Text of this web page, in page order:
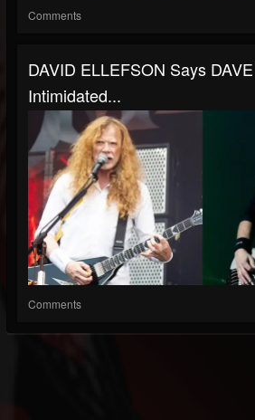
Comments
DAVID ELLEFSON Says
Intimidated...
Comments